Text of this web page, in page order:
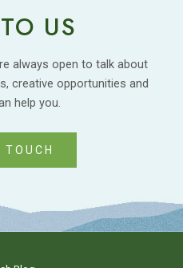
US
always open to talk about
creative opportunities and
help you.